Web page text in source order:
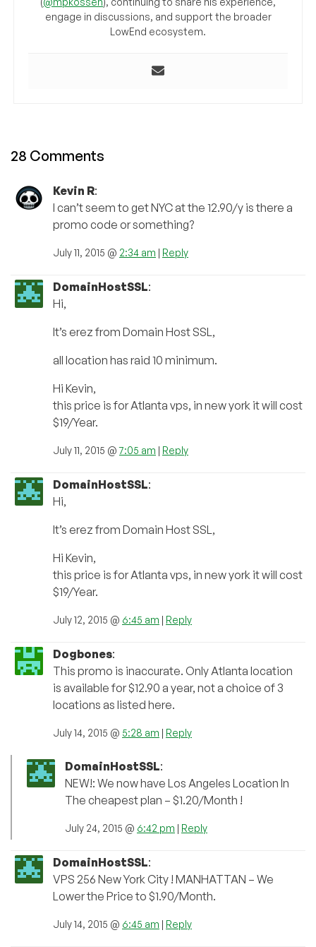
engage in discussions, and support the broader
LowEnd ecosystem.
28 Comments
Kevin R:
I can’t seem to get NYC at the 12.90/y is there a
promo code or something?
July 11, 2015 @ 2:34 am | Reply
DomainHostSSL:
Hi,
It’s erez from Domain Host SSL,
all location has raid 10 minimum.
Hi Kevin,
this price is for Atlanta vps, in new york it will cost
$19/Year.
July 11, 2015 @7:05 am | Reply
DomainHostSSL:
Hi,
It’s erez from Domain Host SSL,
Hi Kevin,
this price is for Atlanta vps, in new york it will cost
$19/Year.
July 12, 2015 @ 6:45 am | Reply
Dogbones:
This promo is inaccurate. Only Atlanta location
is available for $12.90 a year, not a choice of 3
locations as listed here.
July 14, 2015 @ 5:28 am | Reply
DomainHostSSL:
NEW!: We now have Los Angeles Location In
The cheapest plan – $1.20/Month !
July 24, 2015 @ 6:42 pm | Reply
DomainHostSSL:
VPS 256 New York City ! MANHATTAN – We
Lower the Price to $1.90/Month.
July 14, 2015 @ 6:45 am | Reply